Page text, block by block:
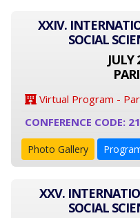
XXIV.
SOCIAL
JULY
Virtual Program -
CONFERENCE CODE:
Photo Gallery
XXV.
SOCIAL